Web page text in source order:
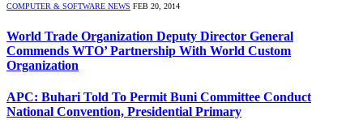
COMPUTER & SOFTWARE NEWS FEB 20, 2014
World Trade Organization Deputy Director General
Commends WTO’ Partnership With World Custom
Organization
APC: Buhari Told To Permit Buni Committee Conduct
National Convention, Presidential Primary